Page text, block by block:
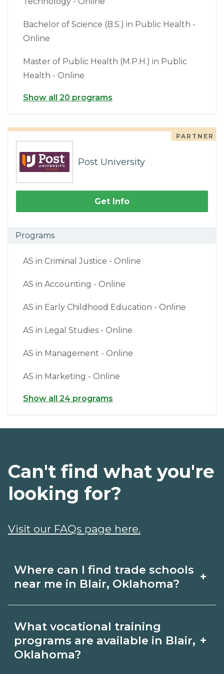
Bachelor of Science (B.S.) in Public Health -
Online
Master of Public Health (M.P.H.) in Public
Health - Online
Show all 20 programs
PARTNER
Post University
Get Info
Programs
AS in Criminal Justice - Online
AS in Accounting - Online
AS in Early Childhood Education - Online
AS in Legal Studies - Online
AS in Management - Online
AS in Marketing - Online
Show all 24 programs
Where can I find trade schools
near me in Blair, Oklahoma?
+
schools around Blair, Oklahoma.
Browse nearby campuses, compare
What vocational training
programs are available in Blair,
Oklahoma?
+
Can't find what you're
looking for?
Visit our FAQs page here.